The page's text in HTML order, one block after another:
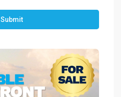
Submit